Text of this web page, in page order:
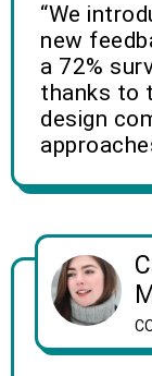
“We
new
a 72%
thanks to
design